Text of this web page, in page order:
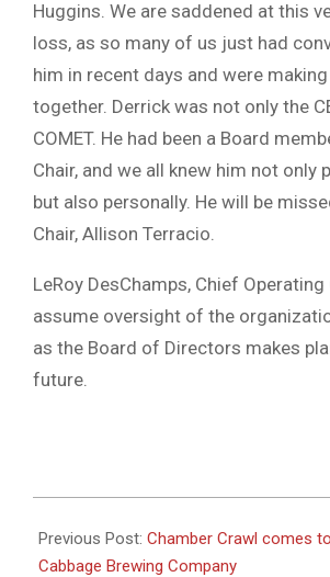
Huggins. We are saddened at this
loss, as so many of us just had
him in recent days and were
together. Derrick was not only the
COMET. He had been a Board
Chair, and we all knew him not only
but also personally. He will be
Chair, Allison Terracio.
LeRoy DesChamps, Chief
assume oversight of the
as the Board of Directors makes
future.
10-
11
Previous Post: Chamber Crawl comes
Cabbage Brewing Company